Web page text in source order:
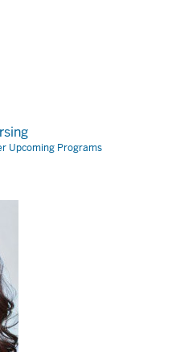
Upcoming Programs